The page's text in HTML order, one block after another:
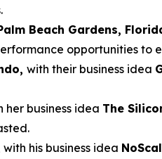
Beach Gardens,
opportunities to
with their business idea
her business idea The
with his business idea